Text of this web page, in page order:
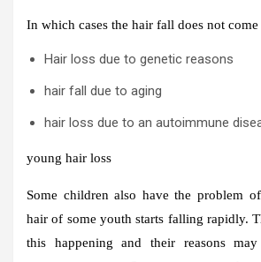
In which cases the hair fall does not come
Hair loss due to genetic reasons
hair fall due to aging
hair loss due to an autoimmune
young hair loss
Some children also have the problem
hair of some youth starts falling rapidly.
this happening and their reasons